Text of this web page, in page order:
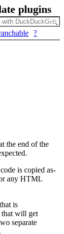
plugins
?
the end of the
is copied as-
any HTML
is
that will get
separate